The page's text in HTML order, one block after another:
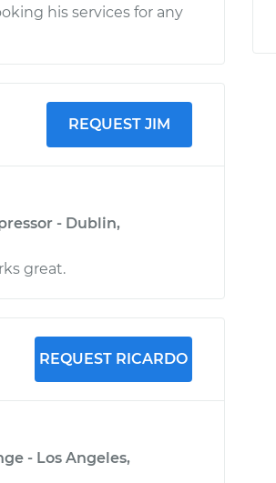
his services for any
REQUEST JIM
- Dublin,
great.
REQUEST RICARDO
- Los Angeles,